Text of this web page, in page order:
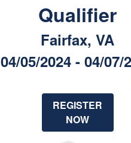
Qualifier
Fairfax, VA
04/05/2024 - 04/07/
REGISTER
NOW